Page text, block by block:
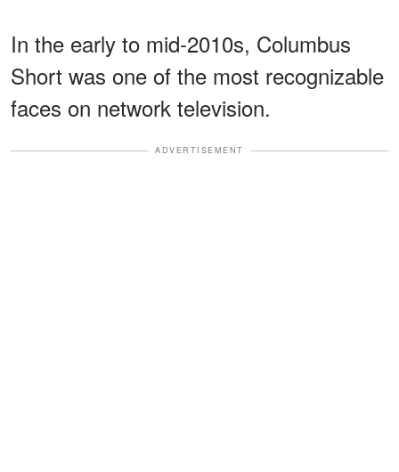
In the early to mid-2010s, Columbus
Short was one of the most recognizable
faces on network television.
ADVERTISEMENT